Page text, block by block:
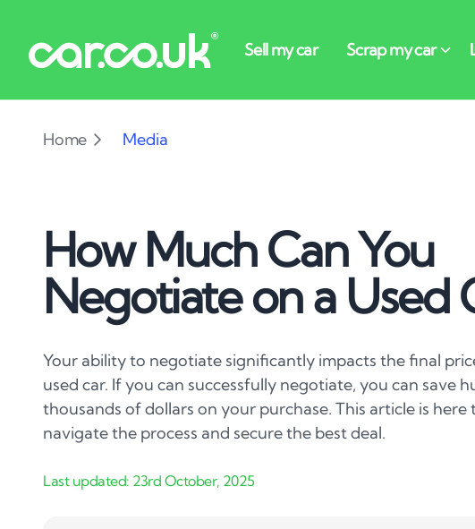
Home Media
How Much Can You
Negotiate on a Used
Your ability to negotiate significantly impacts the final
used car. If you can successfully negotiate, you can save
thousands of dollars on your purchase. This article is here
navigate the process and secure the best deal.